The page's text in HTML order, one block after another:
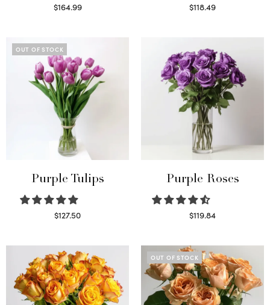
$164.99
$118.49
OUT OF STOCK
Purple Tulips
$127.50
Purple Roses
$119.84
OUT OF STOCK